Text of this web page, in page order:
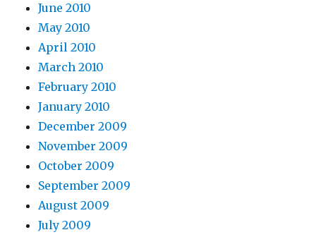
June 2010
May 2010
April 2010
March 2010
February 2010
January 2010
December 2009
November 2009
October 2009
September 2009
August 2009
July 2009